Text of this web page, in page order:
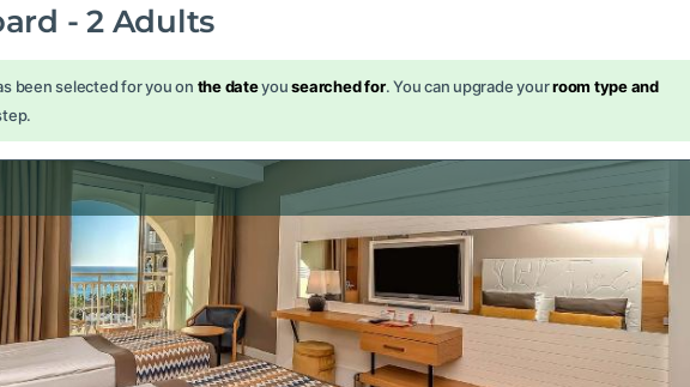
-2Adults
been selected for you on the dateyousearched for. You can upgrade yourroom type and